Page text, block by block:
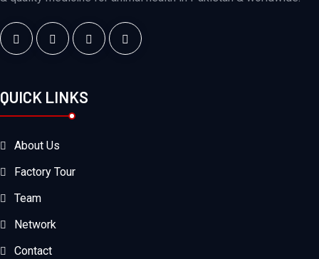
QUICK LINKS
About Us
Factory Tour
Team
Network
Contact